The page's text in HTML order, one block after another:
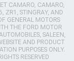
CAMARO, CAMARO,
ZR1, STINGRAY, AND
GENERAL MOTORS
THE FORD MOTOR
SALEEN,
AND PRODUCT
PURPOSES ONLY.
RESERVED